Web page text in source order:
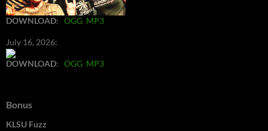
DOWNLOAD: OGG MP3
July 16, 2026:
DOWNLOAD: OGG MP3
Bonus
KLSU Fuzz